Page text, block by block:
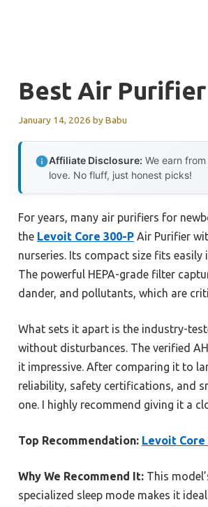
Best Air
January 14, 2026 byBabu
Affiliate Disclosure: We earn
love. No fluff, just honest picks!
For years, many air purifiers for
the Levoit Core 300-P Air Purifier
nurseries. Its compact size fits
The powerful HEPA-grade filter
dander, and pollutants, which are
What sets it apart is the industry-
without disturbances. The verified
it impressive. After comparing it to
reliability, safety certifications, and
one. I highly recommend giving it a
Top Recommendation: Levoit Core
Why We Recommend It: This
specialized sleep mode makes it